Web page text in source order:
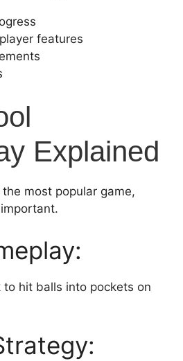
features
Explained
the most popular game,
to hit balls into pockets on